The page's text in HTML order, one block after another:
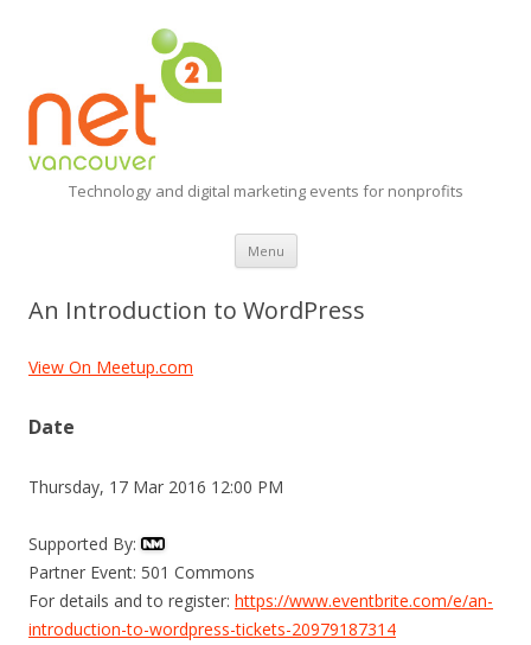
Technology and digital marketing events for nonprofits
Menu Skip
content
An Introduction to WordPress
View On Meetup.com
Date
Thursday, 17 Mar 2016 12:00 PM
Supported By:
Partner Event: 501 Commons
For details and to register: https://www.eventbrite.com/e/an-
introduction-to-wordpress-tickets-20979187314